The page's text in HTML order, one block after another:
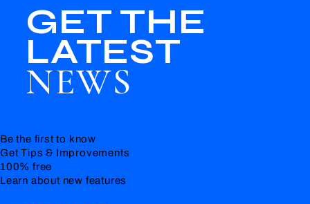
GET THE
LATEST
NEWS
Be the first to know
Get Tips & Improvements
100% free
Learn about new features